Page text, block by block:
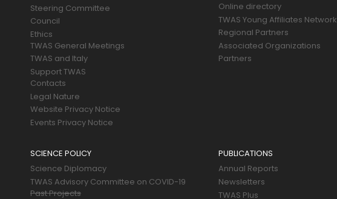
Steering Committee
Council
Ethics
TWAS General Meetings
TWAS and Italy
Support TWAS
Contacts
Legal Nature
Website Privacy Notice
Events Privacy Notice
Online directory
TWAS Young Affiliates Network
Regional Partners
Associated Organizations
Partners
SCIENCE POLICY
Science Diplomacy
TWAS Advisory Committee on COVID-19
Past Projects
PUBLICATIONS
Annual Reports
Newsletters
TWAS Plus